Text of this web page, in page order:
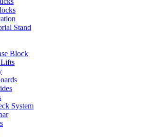
Stand
Block
System